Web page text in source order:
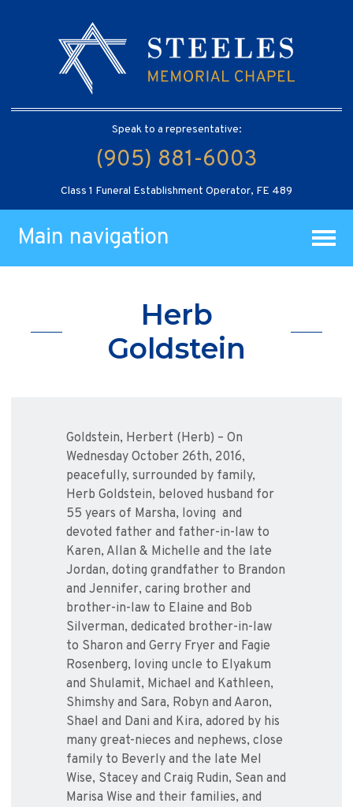
Speak to a representative:
(905) 881-6003
Class 1 Funeral Establishment Operator, FE 489
Main navigation
Herb
Goldstein
Goldstein, Herbert (Herb) – On
Wednesday October 26th, 2016,
peacefully, surrounded by family,
Herb Goldstein, beloved husband for
55 years of Marsha, loving and
devoted father and father-in-law to
Karen, Allan & Michelle and the late
Jordan, doting grandfather to Brandon
and Jennifer, caring brother and
brother-in-law to Elaine and Bob
Silverman, dedicated brother-in-law
to Sharon and Gerry Fryer and Fagie
Rosenberg, loving uncle to Elyakum
and Shulamit, Michael and Kathleen,
Shimshy and Sara, Robyn and Aaron,
Shael and Dani and Kira, adored by his
many great-nieces and nephews, close
family to Beverly and the late Mel
Wise, Stacey and Craig Rudin, Sean and
Marisa Wise and their families, and